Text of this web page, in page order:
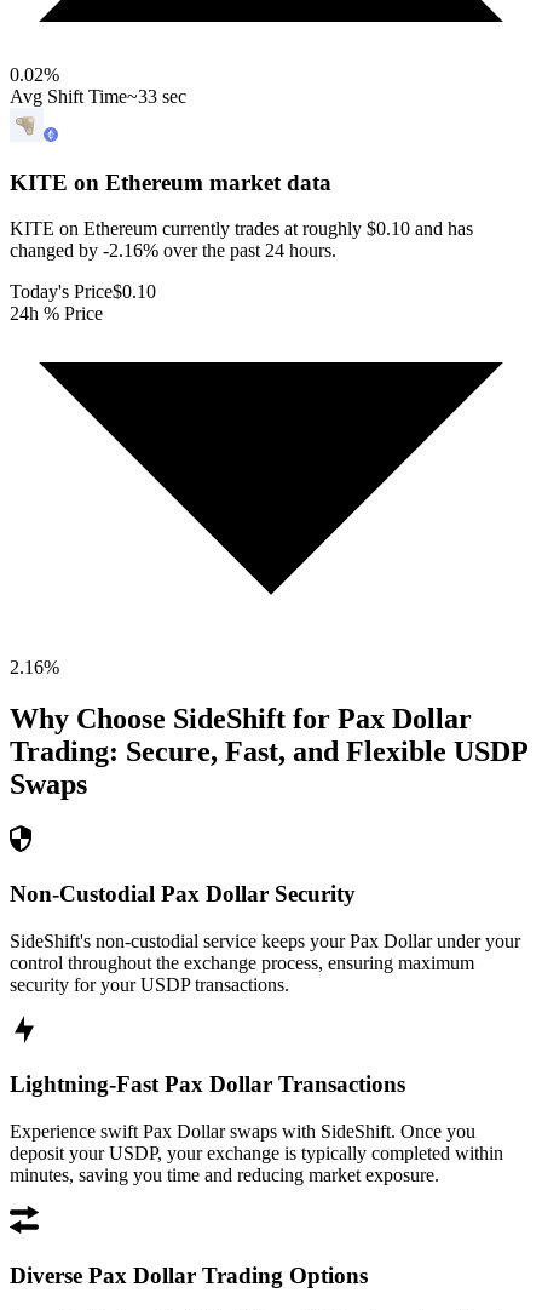
0.02%
Avg Shift Time~33 sec
KITE on Ethereum market data
KITE on Ethereum currently trades at roughly $0.10 and has
changed by -2.16% over the past 24 hours.
Today's Price$0.10
24h % Price
2.16%
Why Choose SideShift for Pax Dollar
Trading: Secure, Fast, and Flexible USDP
Swaps
Non-Custodial Pax Dollar Security
SideShift's non-custodial service keeps your Pax Dollar under your
control throughout the exchange process, ensuring maximum
security for your USDP transactions.
Lightning-Fast Pax Dollar Transactions
Experience swift Pax Dollar swaps with SideShift. Once you
deposit your USDP, your exchange is typically completed within
minutes, saving you time and reducing market exposure.
Diverse Pax Dollar Trading Options